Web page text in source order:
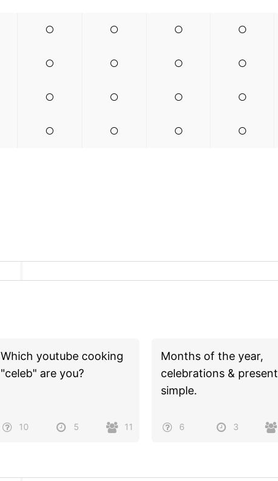
Which youtube cooking
"celeb" are you?
10 5 11
Months of the year,
celebrations & present
simple.
6 3